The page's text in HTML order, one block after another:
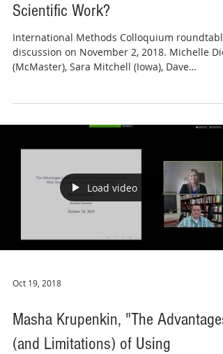
Scientific Work?
International Methods Colloquium roundtable
discussion on November 2, 2018. Michelle
(McMaster), Sara Mitchell (Iowa), Dave
Load video
Oct 19, 2018
Masha Krupenkin, "The Advantages
(and Limitations) of Using